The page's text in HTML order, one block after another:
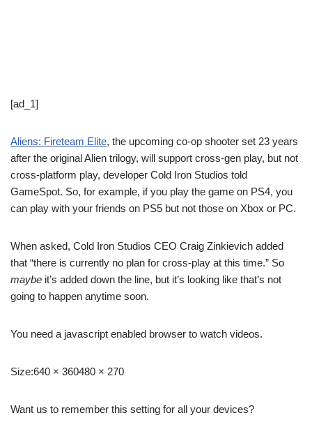
[ad_1]
Aliens: Fireteam Elite, the upcoming co-op shooter set 23 years
after the original Alien trilogy, will support cross-gen play, but not
cross-platform play, developer Cold Iron Studios told
GameSpot. So, for example, if you play the game on PS4, you
can play with your friends on PS5 but not those on Xbox or PC.
When asked, Cold Iron Studios CEO Craig Zinkievich added
that “there is currently no plan for cross-play at this time.” So
maybe it’s added down the line, but it’s looking like that’s not
going to happen anytime soon.
You need a javascript enabled browser to watch videos.
Size:640 × 360480 × 270
Want us to remember this setting for all your devices?